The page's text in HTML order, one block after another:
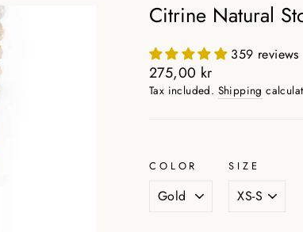
Citrine Natural
359 reviews
Regular
price
275,00 kr
Tax included. Shipping
COLOR SIZE